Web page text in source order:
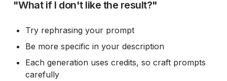
"What if I don't like the result?"
Try rephrasing your prompt
Be more specific in your description
Each generation uses credits, so craft prompts
carefully